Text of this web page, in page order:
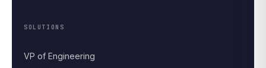
SOLUTIONS
VP of Engineering